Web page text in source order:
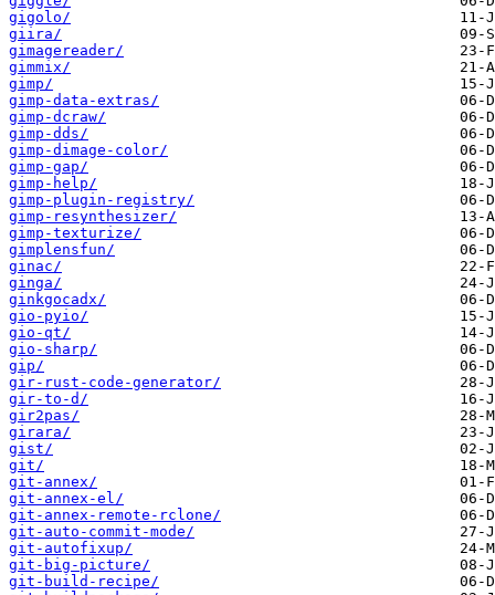
gigolo/
giira/
gimagereader/
gimmix/
gimp/
gimp-data-extras/
gimp-dcraw/
gimp-dds/
gimp-dimage-color/
gimp-gap/
gimp-help/
gimp-plugin-registry/
gimp-resynthesizer/
gimp-texturize/
gimplensfun/
ginac/
ginga/
ginkgocadx/
gio-pyio/
gio-qt/
gio-sharp/
gip/
gir-rust-code-generator/
gir-to-d/
gir2pas/
girara/
gist/
git/
git-annex/
git-annex-el/
git-annex-remote-rclone/
git-auto-commit-mode/
git-autofixup/
git-big-picture/
git-build-recipe/